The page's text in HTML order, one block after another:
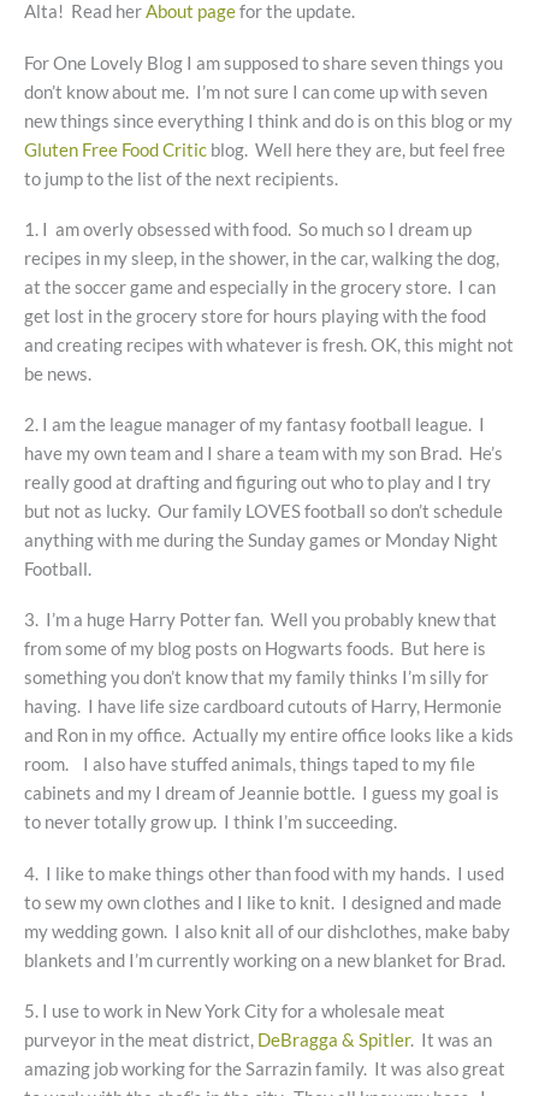
Alta! Read herAbout pagefor the update.
For One Lovely Blog I am supposed to share seven things you
don’t know about me. I’m not sure I can come up with seven
new things since everything I think and do is on this blog or my
Gluten Free Food Critic blog. Well here they are, but feel free
to jump to the list of the next recipients.
1. I am overly obsessed with food. So much so I dream up
recipes in my sleep, in the shower, in the car, walking the dog,
at the soccer game and especially in the grocery store. I can
get lost in the grocery store for hours playing with the food
and creating recipes with whatever is fresh. OK, this might not
be news.
2. I am the league manager of my fantasy football league. I
have my own team and I share a team with my son Brad. He’s
really good at drafting and figuring out who to play and I try
but not as lucky. Our family LOVES football so don’t schedule
anything with me during the Sunday games or Monday Night
Football.
3. I’m a huge Harry Potter fan. Well you probably knew that
from some of my blog posts on Hogwarts foods. But here is
something you don’t know that my family thinks I’m silly for
having. I have life size cardboard cutouts of Harry, Hermonie
and Ron in my office. Actually my entire office looks like a kids
room. I also have stuffed animals, things taped to my file
cabinets and my I dream of Jeannie bottle. I guess my goal is
to never totally grow up. I think I’m succeeding.
4. I like to make things other than food with my hands. I used
to sew my own clothes and I like to knit. I designed and made
my wedding gown. I also knit all of our dishclothes, make baby
blankets and I’m currently working on a new blanket for Brad.
5. I use to work in New York City for a wholesale meat
purveyor in the meat district, DeBragga & Spitler. It was an
amazing job working for the Sarrazin family. It was also great